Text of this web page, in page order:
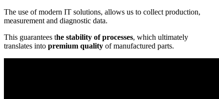
The use of modern IT solutions, allows us to collect production,
measurement and diagnostic data.
This guarantees the stability of processes, which ultimately
translates into premium quality of manufactured parts.